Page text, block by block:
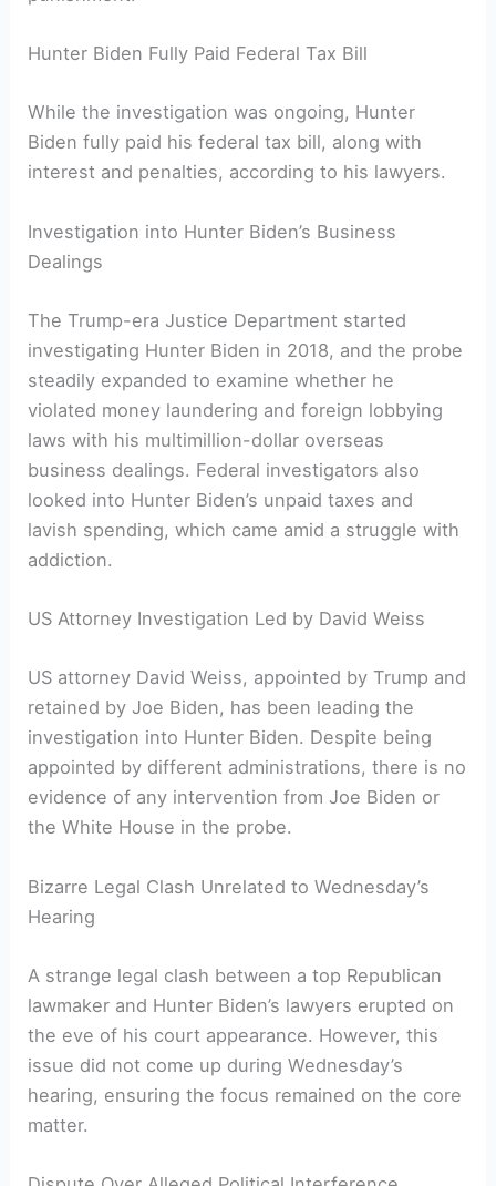
Hunter Biden Fully Paid Federal Tax Bill
While the investigation was ongoing, Hunter
Biden fully paid his federal tax bill, along with
interest and penalties, according to his lawyers.
Investigation into Hunter Biden’s Business
Dealings
The Trump-era Justice Department started
investigating Hunter Biden in 2018, and the probe
steadily expanded to examine whether he
violated money laundering and foreign lobbying
laws with his multimillion-dollar overseas
business dealings. Federal investigators also
looked into Hunter Biden’s unpaid taxes and
lavish spending, which came amid a struggle with
addiction.
US Attorney Investigation Led by David Weiss
US attorney David Weiss, appointed by Trump and
retained by Joe Biden, has been leading the
investigation into Hunter Biden. Despite being
appointed by different administrations, there is no
evidence of any intervention from Joe Biden or
the White House in the probe.
Bizarre Legal Clash Unrelated to Wednesday’s
Hearing
A strange legal clash between a top Republican
lawmaker and Hunter Biden’s lawyers erupted on
the eve of his court appearance. However, this
issue did not come up during Wednesday’s
hearing, ensuring the focus remained on the core
matter.